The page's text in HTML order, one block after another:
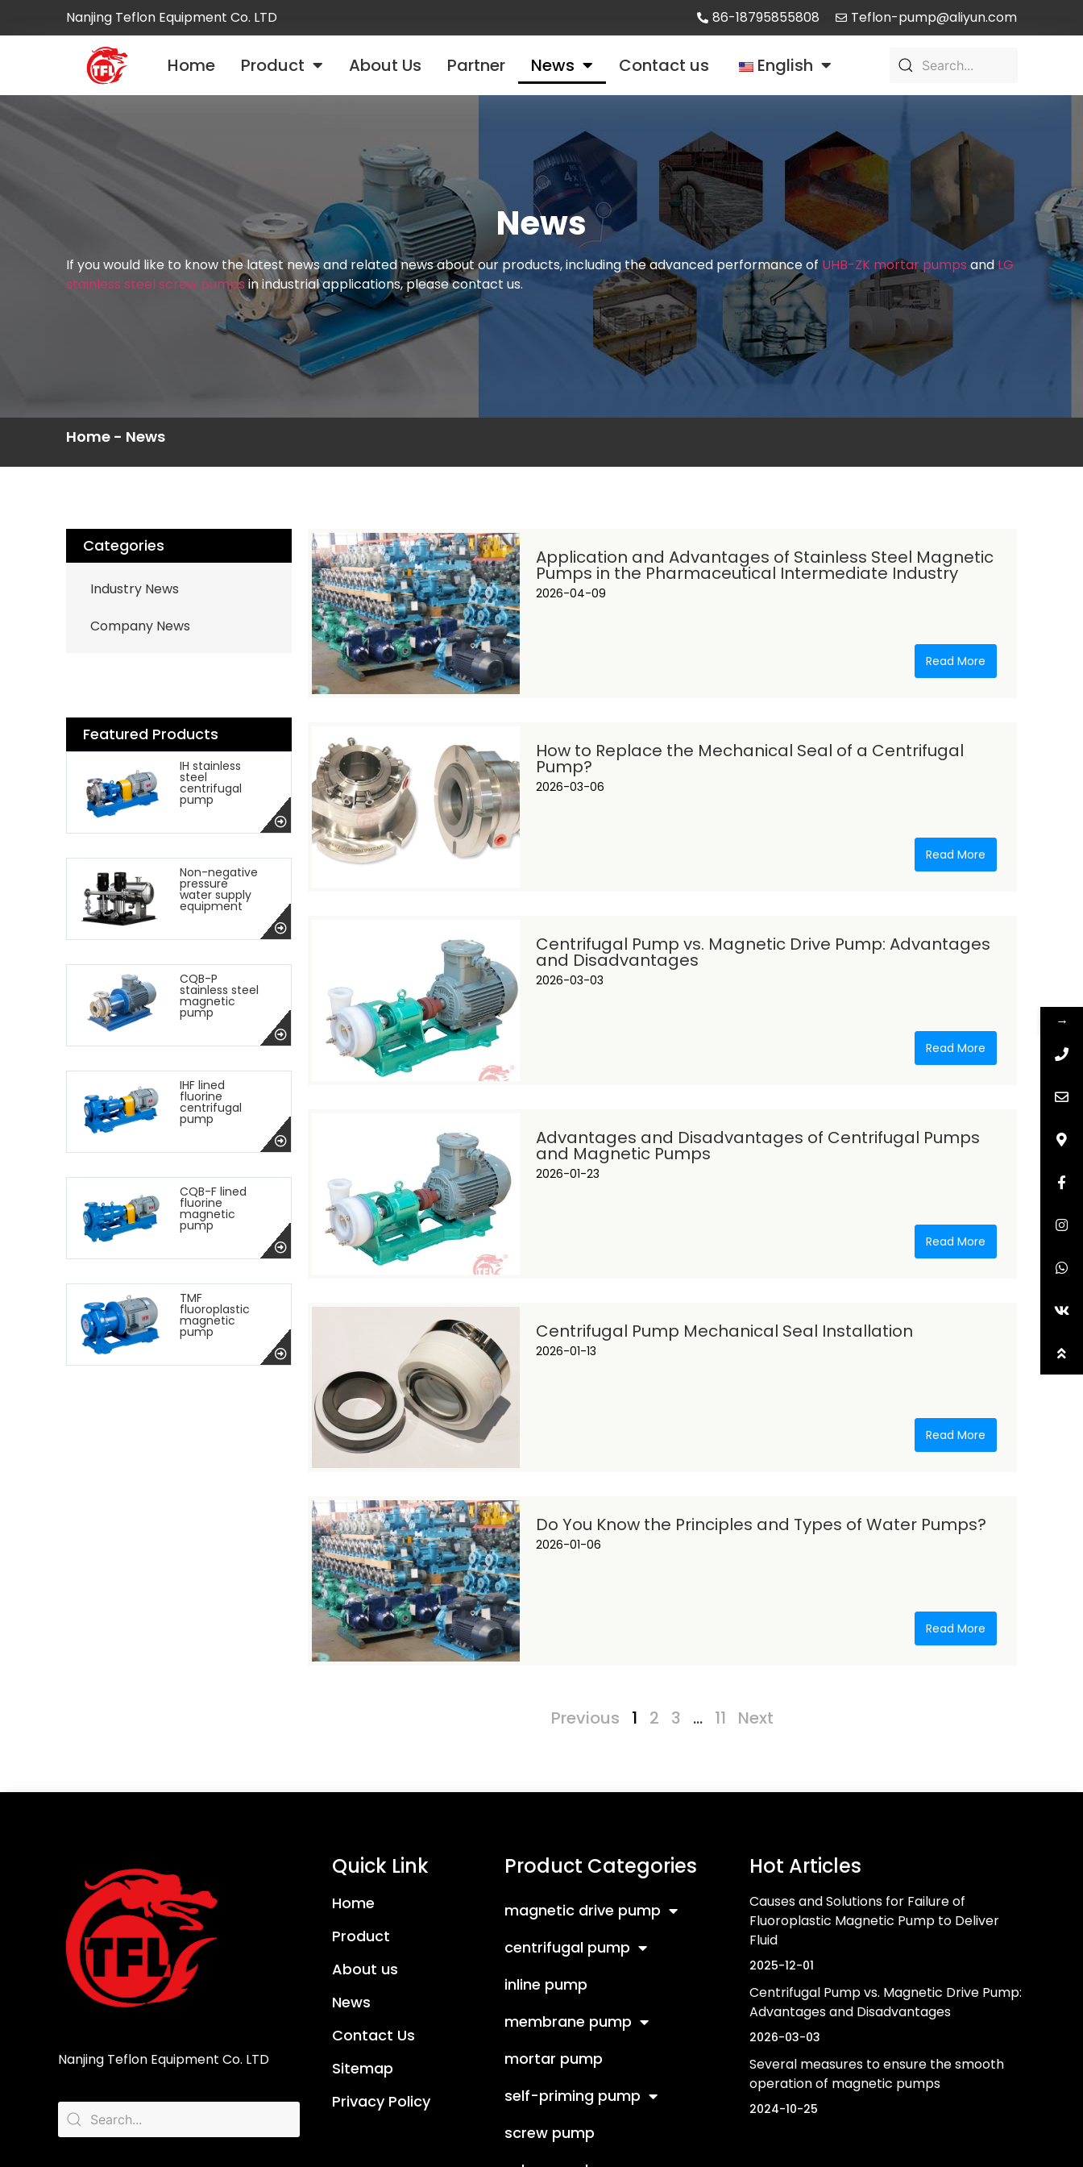
Nanjing Teflon Equipment Co. LTD 86-18795855808 Teflon-pump@aliyun.com
Home Product About Us Partner News Contact us English
News
If you would like to know the latest news and related news about our products, including the advanced performance of UHB-ZK mortar pumps and LG
stainless steel screw pumps in industrial applications, please contact us.
Home - News
Categories
Industry News
Company News
Featured Products
IH stainless
steel
centrifugal
pump
Non-negative
pressure
water supply
equipment
CQB-P
stainless steel
magnetic
pump
IHF lined
fluorine
centrifugal
pump
CQB-F lined
fluorine
magnetic
pump
TMF
fluoroplastic
magnetic
pump
Application and Advantages of Stainless Steel Magnetic
Pumps in the Pharmaceutical Intermediate Industry
2026-04-09
Read More
How to Replace the Mechanical Seal of a Centrifugal
Pump?
2026-03-06
Read More
Centrifugal Pump vs. Magnetic Drive Pump: Advantages
and Disadvantages
2026-03-03
Read More
Advantages and Disadvantages of Centrifugal Pumps
and Magnetic Pumps
2026-01-23
Read More
Centrifugal Pump Mechanical Seal Installation
2026-01-13
Read More
Do You Know the Principles and Types of Water Pumps?
2026-01-06
Read More
Previous 1 2 3 … 11 Next
Nanjing Teflon Equipment Co. LTD
Quick Link
Home
Product
About us
News
Contact Us
Sitemap
Privacy Policy
Product Categories
magnetic drive pump
centrifugal pump
inline pump
membrane pump
mortar pump
self-priming pump
screw pump
Hot Articles
Causes and Solutions for Failure of
Fluoroplastic Magnetic Pump to Deliver
Fluid
2025-12-01
Centrifugal Pump vs. Magnetic Drive Pump:
Advantages and Disadvantages
2026-03-03
Several measures to ensure the smooth
operation of magnetic pumps
2024-10-25
→